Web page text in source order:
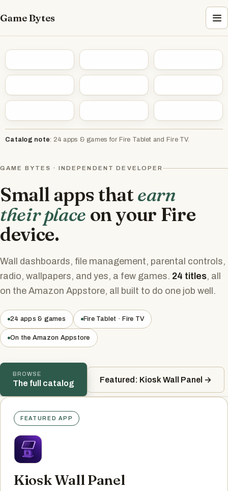
Game Bytes
GAME BYTES · INDEPENDENT DEVELOPER
Small apps that earn
their place on your Fire
device.
Wall dashboards, file management, parental controls,
radio, wallpapers, and yes, a few games. 24 titles, all
on the Amazon Appstore, all built to do one job well.
24 apps & games Fire Tablet · Fire TV
On the Amazon Appstore
BROWSE
The full catalog Featured: Kiosk Wall Panel →
Catalog note: 24 apps & games for Fire Tablet and Fire TV.
FEATURED APP
Kiosk Wall Panel